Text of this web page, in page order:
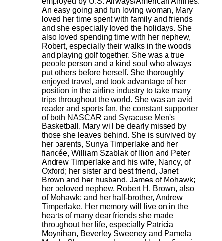
An easy going and fun loving woman, Mary
loved her time spent with family and friends
and she especially loved the holidays. She
also loved spending time with her nephew,
Robert, especially their walks in the woods
and playing golf together. She was a true
people person and a kind soul who always
put others before herself. She thoroughly
enjoyed travel, and took advantage of her
position in the airline industry to take many
trips throughout the world. She was an avid
reader and sports fan, the constant supporter
of both NASCAR and Syracuse Men's
Basketball. Mary will be dearly missed by
those she leaves behind. She is survived by
her parents, Sunya Timperlake and her
fiancée, William Szablak of Ilion and Peter
Andrew Timperlake and his wife, Nancy, of
Oxford; her sister and best friend, Janet
Brown and her husband, James of Mohawk;
her beloved nephew, Robert H. Brown, also
of Mohawk; and her half-brother, Andrew
Timperlake. Her memory will live on in the
hearts of many dear friends she made
throughout her life, especially Patricia
Moynihan, Beverley Sweeney and Pamela